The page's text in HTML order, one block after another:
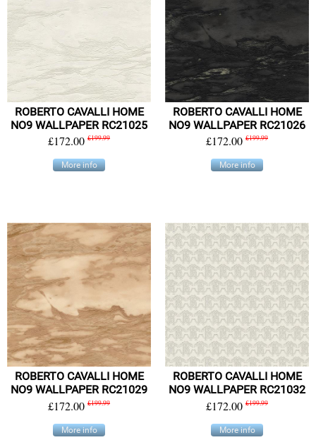
ROBERTO CAVALLI HOME
NO9 WALLPAPER RC21025
£172.00 £199.99
More info
ROBERTO CAVALLI HOME
NO9 WALLPAPER RC21026
£172.00 £199.99
More info
ROBERTO CAVALLI HOME
NO9 WALLPAPER RC21029
£172.00 £199.99
More info
ROBERTO CAVALLI HOME
NO9 WALLPAPER RC21032
£172.00 £199.99
More info